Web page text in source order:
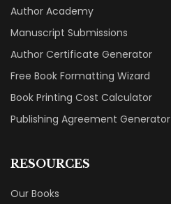
Author Academy
Manuscript Submissions
Author Certificate Generator
Free Book Formatting Wizard
Book Printing Cost Calculator
Publishing Agreement Generator
RESOURCES
Our Books